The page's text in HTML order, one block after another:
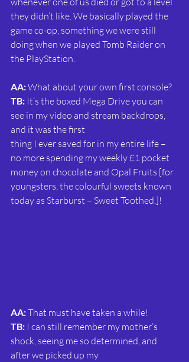
they didn’t like. We basically played the
game co-op, something we were still
doing when we played Tomb Raider on
the PlayStation.
AA: What about your own first console?
TB: It’s the boxed Mega Drive you can
see in my video and stream backdrops,
and it was the first
thing I ever saved for in my entire life –
no more spending my weekly £1 pocket
money on chocolate and Opal Fruits [for
youngsters, the colourful sweets known
today as Starburst – Sweet Toothed.]!
AA: That must have taken a while!
TB: I can still remember my mother’s
shock, seeing me so determined, and
after we picked up my